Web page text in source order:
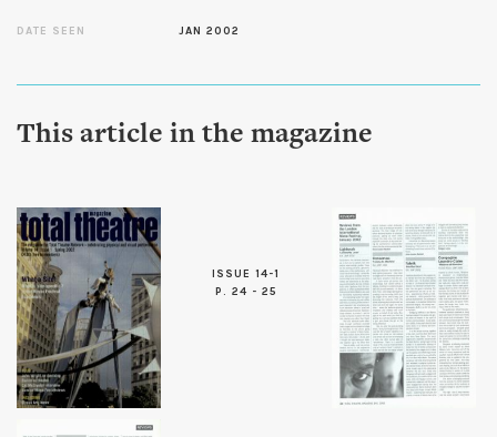
DATE SEEN JAN 2002
This article in the magazine
ISSUE 14-1
P. 24 - 25